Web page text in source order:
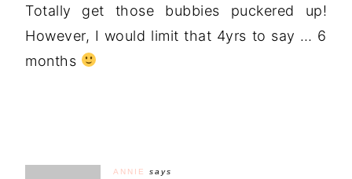
Totally get those bubbies puckered up!
However, I would limit that 4yrs to say … 6
months
ANNIE
says